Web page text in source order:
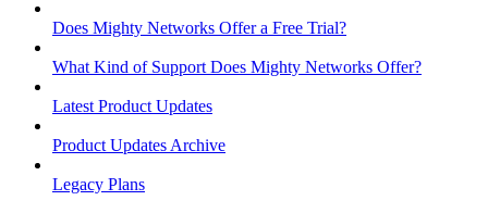
Does Mighty Networks Offer a Free Trial?
What Kind of Support Does Mighty Networks Offer?
Latest Product Updates
Product Updates Archive
Legacy Plans